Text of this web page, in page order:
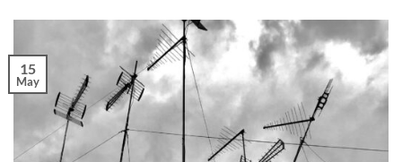
15
May